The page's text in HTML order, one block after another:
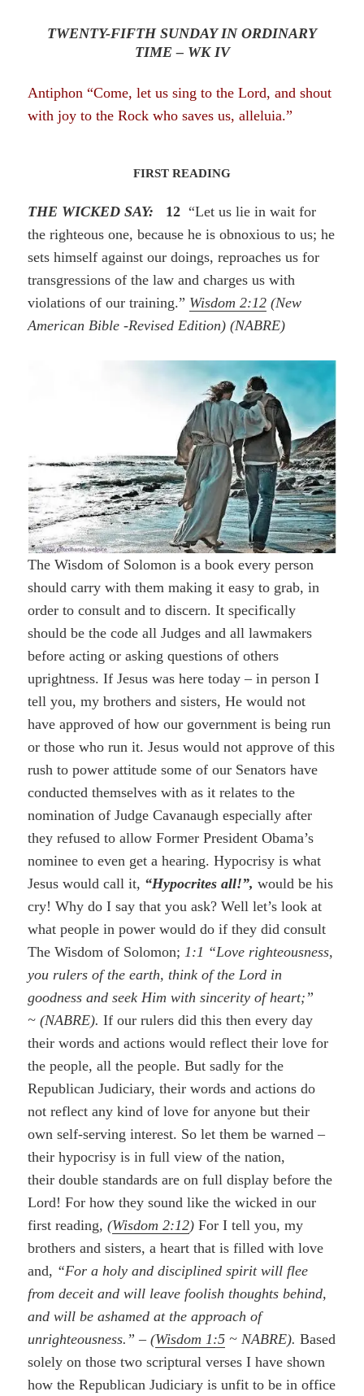
TWENTY-FIFTH SUNDAY IN ORDINARY
TIME – WK IV
Antiphon “Come, let us sing to the Lord, and shout
with joy to the Rock who savesus, alleluia.”
FIRST READING
THE WICKED SAY: 12 “Let us lie in wait for
the righteous one, because he is obnoxious to us; he
sets himself against our doings, reproaches us for
transgressions of the law and charges us with
violations of our training.” Wisdom 2:12 (New
American Bible -Revised Edition) (NABRE)
The Wisdom of Solomon is a book every person
should carry with them making it easy to grab, in
order to consult and to discern. It specifically
should be the code all Judges and all lawmakers
before acting or asking questions of others
uprightness. If Jesus was here today – in person I
tell you, my brothers and sisters, He would not
have approved of how our government is being run
or those who run it. Jesus would not approve of this
rush to power attitude some of our Senators have
conducted themselves with as it relates to the
nomination of Judge Cavanaugh especially after
they refused to allow Former President Obama’s
nominee to even get a hearing. Hypocrisy is what
Jesus would call it, “Hypocrites all!”, would be his
cry! Why do I say that you ask? Well let’s look at
what people in power would do if they did consult
The Wisdom of Solomon;1:1 “Love righteousness,
you rulers of the earth, think of the Lord in
goodness and seek Him with sincerity of heart;”
~(NABRE).If our rulers did this then every day
their words and actions would reflect their love for
the people, all the people. But sadly for the
Republican Judiciary, their words and actions do
not reflect any kind of love for anyone but their
own self-serving interest. So let them be warned –
their hypocrisy is in full view of the nation,
their double standards are on full display before the
Lord! For how they sound like the wicked in our
first reading,(Wisdom 2:12) For I tell you, my
brothers and sisters, a heart that is filled with love
and, “For a holy and disciplined spirit will flee
from deceit and will leave foolish thoughts behind,
and will be ashamed at the approach of
unrighteousness.” –(Wisdom 1:5 ~ NABRE).Based
solely on those two scriptural verses I have shown
how the Republican Judiciary is unfit to be in office